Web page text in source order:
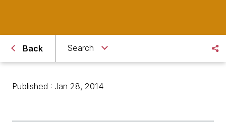
Back Search
Published : Jan 28, 2014